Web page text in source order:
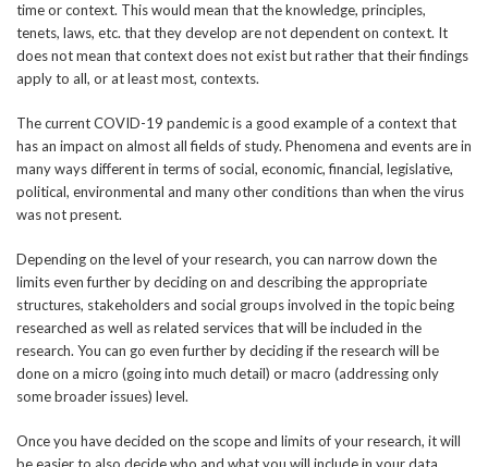
time or context. This would mean that the knowledge, principles,
tenets, laws, etc. that they develop are not dependent on context. It
does not mean that context does not exist but rather that their findings
apply to all, or at least most, contexts.
The current COVID-19 pandemic is a good example of a context that
has an impact on almost all fields of study. Phenomena and events are in
many ways different in terms of social, economic, financial, legislative,
political, environmental and many other conditions than when the virus
was not present.
Depending on the level of your research, you can narrow down the
limits even further by deciding on and describing the appropriate
structures, stakeholders and social groups involved in the topic being
researched as well as related services that will be included in the
research. You can go even further by deciding if the research will be
done on a micro (going into much detail) or macro (addressing only
some broader issues) level.
Once you have decided on the scope and limits of your research, it will